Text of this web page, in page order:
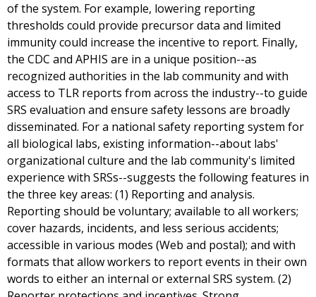
of the system. For example, lowering reporting
thresholds could provide precursor data and limited
immunity could increase the incentive to report. Finally,
the CDC and APHIS are in a unique position--as
recognized authorities in the lab community and with
access to TLR reports from across the industry--to guide
SRS evaluation and ensure safety lessons are broadly
disseminated. For a national safety reporting system for
all biological labs, existing information--about labs'
organizational culture and the lab community's limited
experience with SRSs--suggests the following features in
the three key areas: (1) Reporting and analysis.
Reporting should be voluntary; available to all workers;
cover hazards, incidents, and less serious accidents;
accessible in various modes (Web and postal); and with
formats that allow workers to report events in their own
words to either an internal or external SRS system. (2)